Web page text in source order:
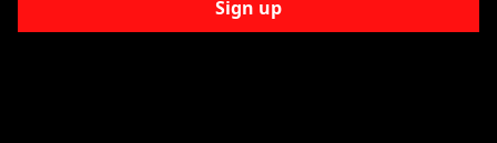
Sign up